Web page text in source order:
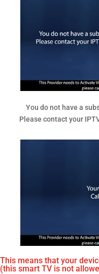
You do not have a
Please contact your
This means that your
(this smart TV is not